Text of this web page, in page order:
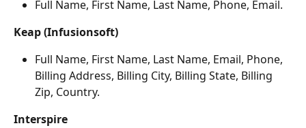
Full Name, First Name, Last Name, Phone, Email.
Keap (Infusionsoft)
Full Name, First Name, Last Name, Email, Phone,
Billing Address, Billing City, Billing State, Billing
Zip, Country.
Interspire